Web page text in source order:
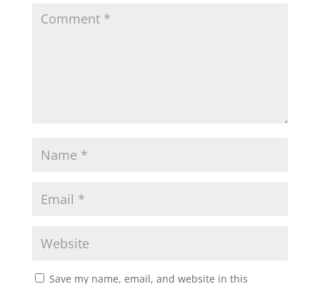
Save my name, email, and website in this